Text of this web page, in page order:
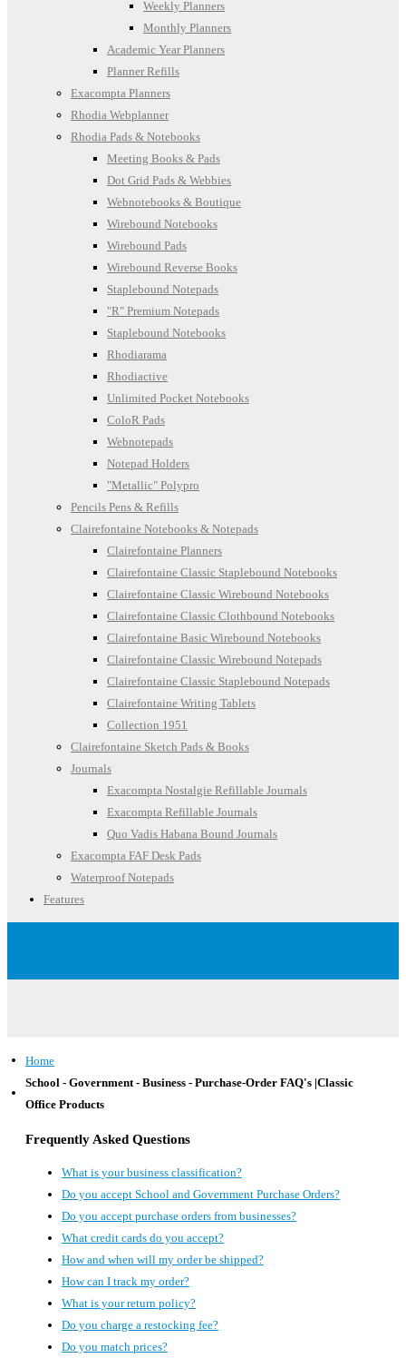
Weekly Planners
Monthly Planners
Academic Year Planners
Planner Refills
Exacompta Planners
Rhodia Webplanner
Rhodia Pads & Notebooks
Meeting Books & Pads
Dot Grid Pads & Webbies
Webnotebooks & Boutique
Wirebound Notebooks
Wirebound Pads
Wirebound Reverse Books
Staplebound Notepads
"R" Premium Notepads
Staplebound Notebooks
Rhodiarama
Rhodiactive
Unlimited Pocket Notebooks
ColoR Pads
Webnotepads
Notepad Holders
"Metallic" Polypro
Pencils Pens & Refills
Clairefontaine Notebooks & Notepads
Clairefontaine Planners
Clairefontaine Classic Staplebound Notebooks
Clairefontaine Classic Wirebound Notebooks
Clairefontaine Classic Clothbound Notebooks
Clairefontaine Basic Wirebound Notebooks
Clairefontaine Classic Wirebound Notepads
Clairefontaine Classic Staplebound Notepads
Clairefontaine Writing Tablets
Collection 1951
Clairefontaine Sketch Pads & Books
Journals
Exacompta Nostalgie Refillable Journals
Exacompta Refillable Journals
Quo Vadis Habana Bound Journals
Exacompta FAF Desk Pads
Waterproof Notepads
Features
Home
School - Government - Business - Purchase-Order FAQ's |Classic
Office Products
Frequently Asked Questions
What is your business classification?
Do you accept School and Government Purchase Orders?
Do you accept purchase orders from businesses?
What credit cards do you accept?
How and when will my order be shipped?
How can I track my order?
What is your return policy?
Do you charge a restocking fee?
Do you match prices?